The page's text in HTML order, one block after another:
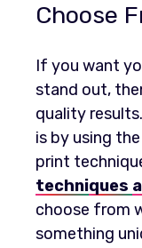
Choose
If you want
stand out,
quality
is by using
print
techniques
choose from
something